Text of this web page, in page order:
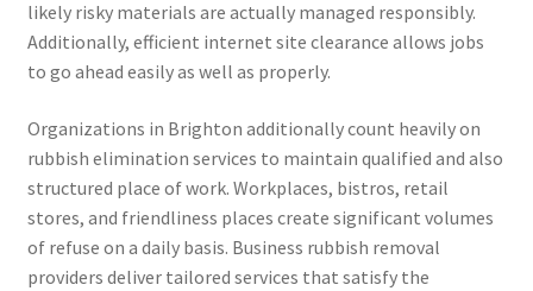
likely risky materials are actually managed responsibly.
Additionally, efficient internet site clearance allows jobs
to go ahead easily as well as properly.
Organizations in Brighton additionally count heavily on
rubbish elimination services to maintain qualified and also
structured place of work. Workplaces, bistros, retail
stores, and friendliness places create significant volumes
of refuse on a daily basis. Business rubbish removal
providers deliver tailored services that satisfy the